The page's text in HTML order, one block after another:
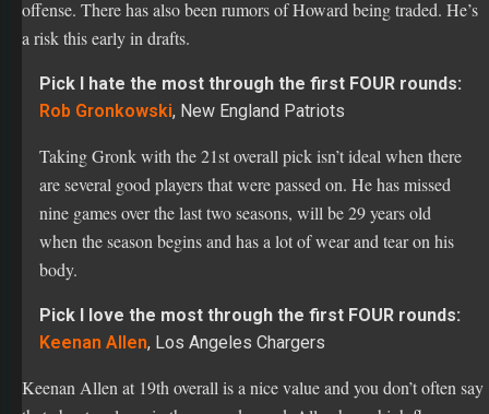
Pick I hate the most through the first FOUR rounds:
Rob Gronkowski, New England Patriots
Taking Gronk with the 21st overall pick isn’t ideal when there
are several good players that were passed on. He has missed
nine games over the last two seasons, will be 29 years old
when the season begins and has a lot of wear and tear on his
body.
Pick I love the most through the first FOUR rounds:
Keenan Allen
Keenan Allen at 19th overall is a nice value and you don’t often say
that about a player in the second round. Allen has a high floor every
week. Seven points was the lowest he scored in a week last season.
He produced at least 10 receptions in nine games last season. I